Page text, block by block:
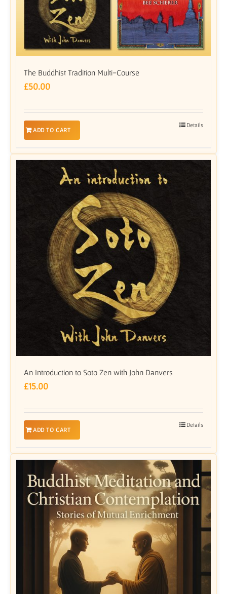
The Buddhist Tradition Multi-Course
£50.00
ADD TO CART
Details
An Introduction to Soto Zen with John Danvers
£15.00
ADD TO CART
Details